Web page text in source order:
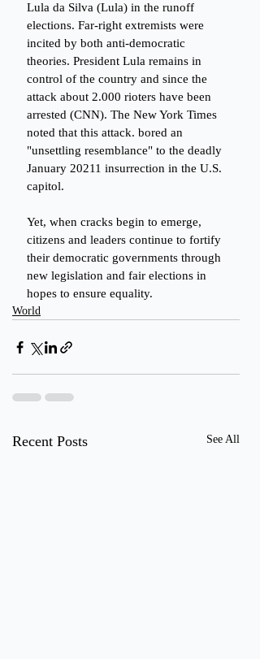
Lula da Silva (Lula) in the runoff
elections. Far-right extremists were
incited by both anti-democratic
theories. President Lula remains in
control of the country and since the
attack about 2.000 rioters have been
arrested (CNN). The New York Times
noted that this attack. bored an
"unsettling resemblance" to the deadly
January 20211 insurrection in the U.S.
capitol.
Yet, when cracks begin to emerge,
citizens and leaders continue to fortify
their democratic governments through
new legislation and fair elections in
hopes to ensure equality.
World
Recent Posts See All